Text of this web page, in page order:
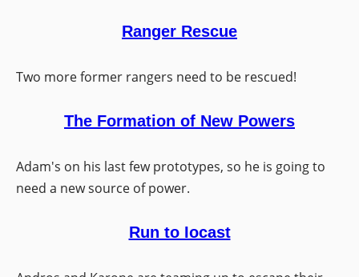
Ranger Rescue
Two more former rangers need to be rescued!
The Formation of New Powers
Adam's on his last few prototypes, so he is going to
need a new source of power.
Run to Iocast